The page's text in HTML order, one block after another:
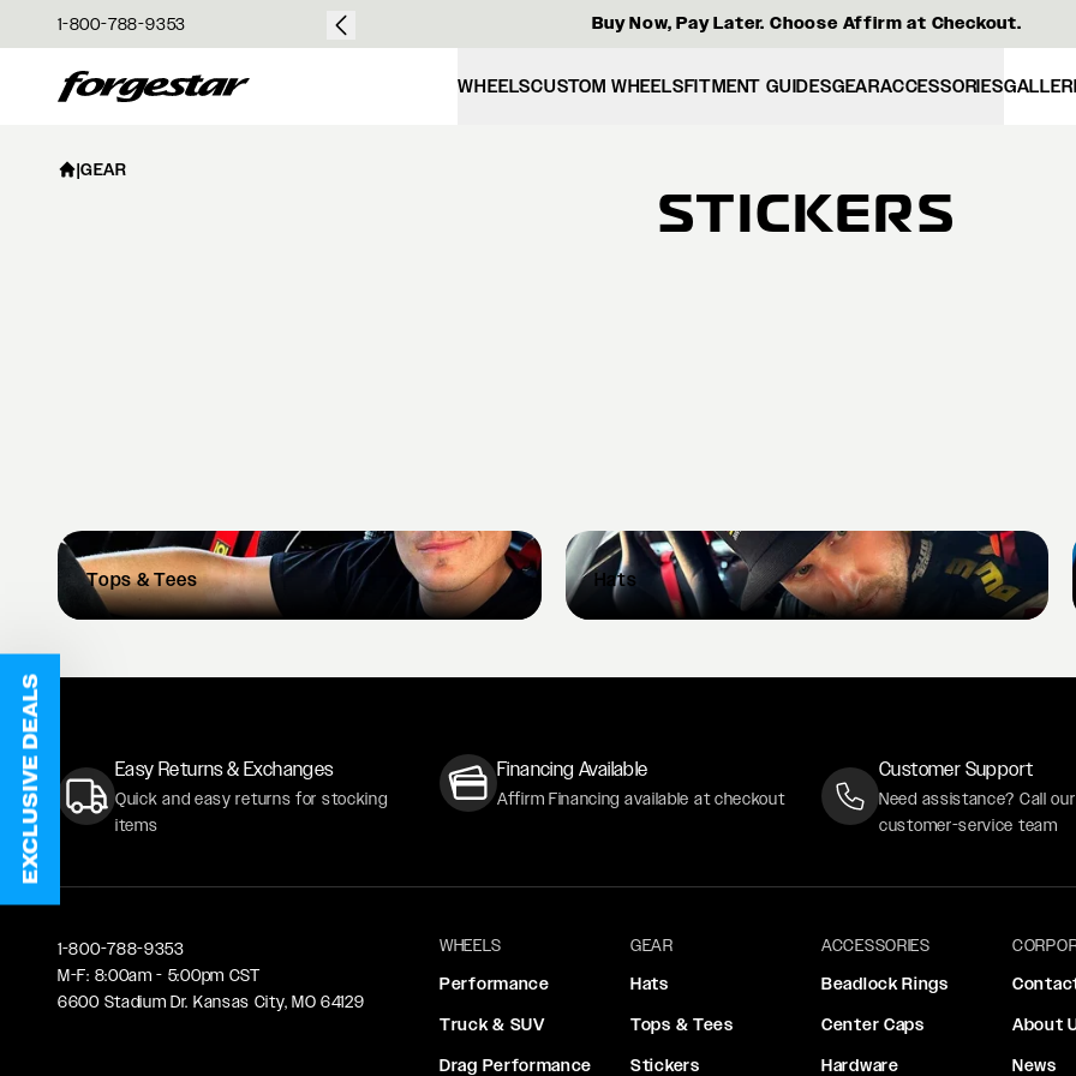
1-800-788-9353
$50 Buy Now, Pay Later. Choose Affirm at Checkout.
Forgestar WHEELSCUSTOM WHEELSFITMENT GUIDESGEARACCESSORIES
|GEAR
STICKERS
Tops& Tees Hats
Easy Returns & Exchanges
Quick and easy returns for stocking
items
Financing Available
Affirm Financing available at checkout
Customer Support
Need assistance? Call
customer-service team
1-800-788-9353
M-F: 8:00am - 5:00pm CST
6600 Stadium Dr. Kansas City, MO 64129
WHEELS
Performance
Truck & SUV
Drag Performance
GEAR
Hats
Tops & Tees
Stickers
ACCESSORIES
Beadlock Rings
Center Caps
Hardware
About
News
EXCLUSIVE DEALS